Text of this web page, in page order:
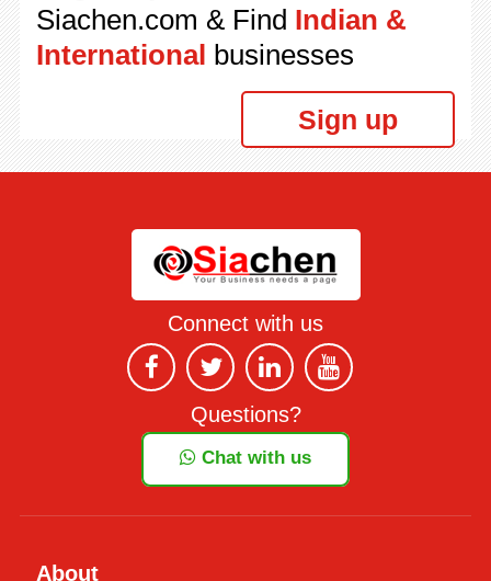
Siachen.com & Find Indian &
International businesses
Sign up
Connect with us
Questions?
Chat with us
About